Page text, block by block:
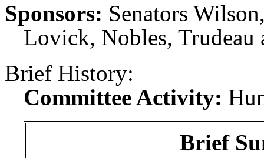
Sponsors: Senators
Lovick, Nobles, Trudeau
Brief History:
Committee Activity:
Brief